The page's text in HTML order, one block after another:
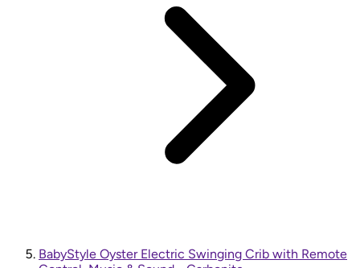
BabyStyle Oyster Electric Swinging Crib with Remote